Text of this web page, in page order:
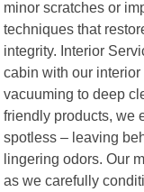
minor scratches or
techniques that
integrity. Interior
cabin with our
vacuuming to deep
friendly products, we
spotless – leaving
lingering odors. Our
as we carefully